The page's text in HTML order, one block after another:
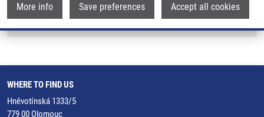
More info Save preferences Accept all cookies
1023-1037, ISSN: 1076-6294, PMID:
32212994,
WHERE TO FIND US
Hněvotínská 1333/5
779 00 Olomouc